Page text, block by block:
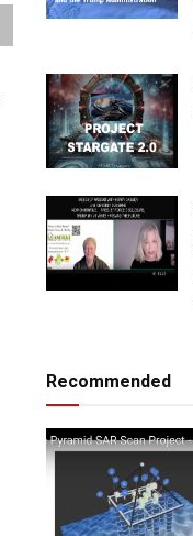
Recommended